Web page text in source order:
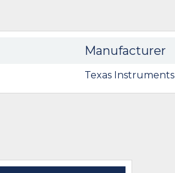
Manufacturer
Texas Instruments